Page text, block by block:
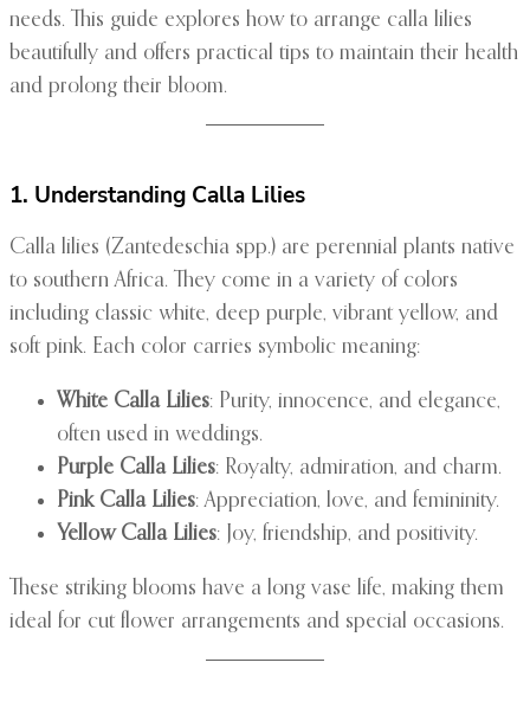
needs. This guide explores how to arrange calla lilies
beautifully and offers practical tips to maintain their health
and prolong their bloom.
1. Understanding Calla Lilies
Calla lilies (Zantedeschia spp.) are perennial plants native
to southern Africa. They come in a variety of colors
including classic white, deep purple, vibrant yellow, and
soft pink. Each color carries symbolic meaning:
White Calla Lilies: Purity, innocence, and elegance,
often used in weddings.
Purple Calla Lilies: Royalty, admiration, and charm.
Pink Calla Lilies: Appreciation, love, and femininity.
Yellow Calla Lilies: Joy, friendship, and positivity.
These striking blooms have a long vase life, making them
ideal for cut flower arrangements and special occasions.